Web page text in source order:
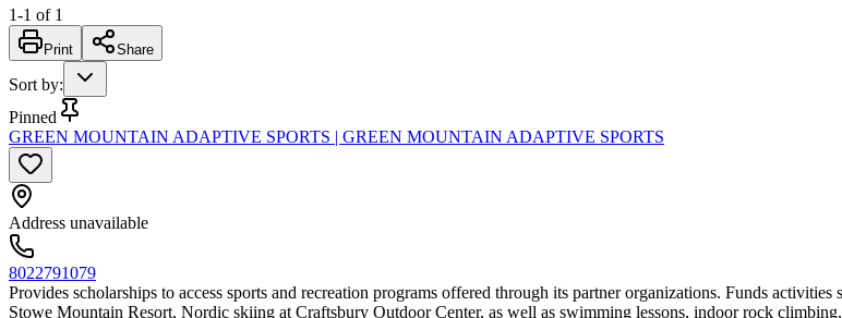
1-1 of 1
Print Share
Sort by:
Pinned
GREEN MOUNTAIN ADAPTIVE SPORTS | GREEN MOUNTAIN ADAPTIVE SPORTS
Address unavailable
8022791079
Provides scholarships to access sports and recreation programs offered through its partner organizations. Funds
Stowe Mountain Resort, Nordic skiing at Craftsbury Outdoor Center, as well as swimming lessons, indoor rock